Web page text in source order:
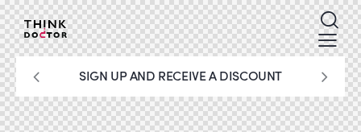
SIGN UP AND RECEIVE A DISCOUNT